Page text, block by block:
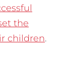
the
children.